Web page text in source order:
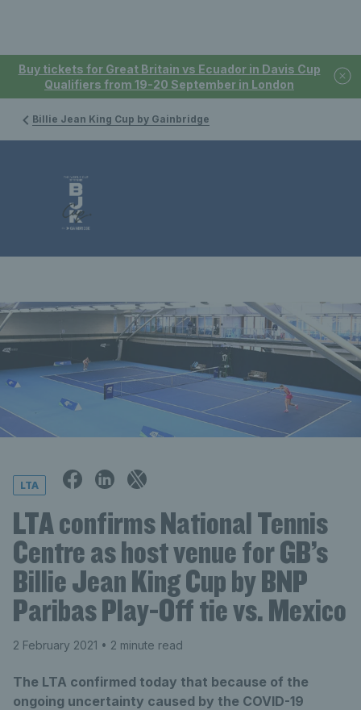
Buy tickets for Great Britain vs Ecuador in Davis Cup
Qualifiers from 19-20 September in London
Billie Jean King Cup by Gainbridge
LTA
LTA confirms National Tennis
Centre as host venue for GB’s
Billie Jean King Cup by BNP
Paribas Play-Off tie vs. Mexico
2 February 2021 • 2 minute read
The LTA confirmed today that because of the
ongoing uncertainty caused by the COVID-19